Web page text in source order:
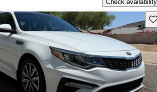
Check availability